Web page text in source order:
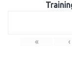
« ‹